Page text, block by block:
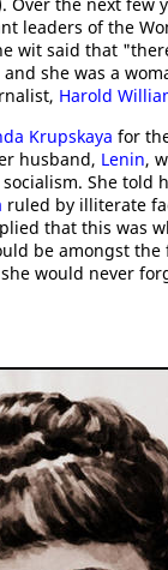
leaders of the
wit said that
she was a
Harold
Krupskaya for
husband, Lenin,
She told
ruled by illiterate
that this was
be amongst
would never